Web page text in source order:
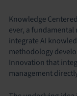
Knowledge
ever, a
integrate AI
methodology
Innovation that
management